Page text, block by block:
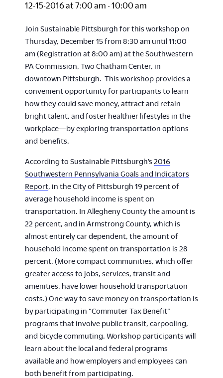
12-15-2016 at 7:00 am -10:00 am
Join Sustainable Pittsburgh for this workshop on
Thursday, December 15 from 8:30 am until 11:00
am (Registration at 8:00 am) at the Southwestern
PA Commission, Two Chatham Center, in
downtown Pittsburgh. This workshop provides a
convenient opportunity for participants to learn
how they could save money, attract and retain
bright talent, and foster healthier lifestyles in the
workplace—by exploring transportation options
and benefits.
According to Sustainable Pittsburgh’s 2016
Southwestern Pennsylvania Goals and Indicators
Report , in the City of Pittsburgh 19 percent of
average household income is spent on
transportation. In Allegheny County the amount is
22 percent, and in Armstrong County, which is
almost entirely car dependent, the amount of
household income spent on transportation is 28
percent. (More compact communities, which offer
greater access to jobs, services, transit and
amenities, have lower household transportation
costs.) One way to save money on transportation is
by participating in “Commuter Tax Benefit”
programs that involve public transit, carpooling,
and bicycle commuting. Workshop participants will
learn about the local and federal programs
available and how employers and employees can
both benefit from participating.